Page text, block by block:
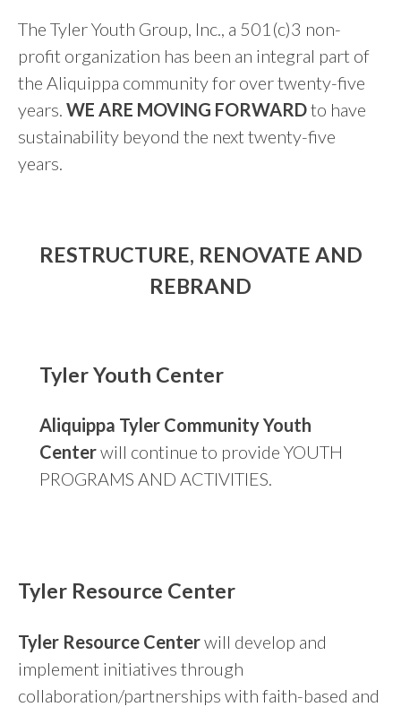
The Tyler Youth Group, Inc., a 501(c)3 non-
profit organization has been an integral part of
the Aliquippa community for over twenty-five
years. WE ARE MOVING FORWARDto have
sustainability beyond the next twenty-five
years.
RESTRUCTURE, RENOVATE AND
REBRAND
Tyler Youth Center
Aliquippa Tyler Community Youth
Centerwill continue to provide YOUTH
PROGRAMS AND ACTIVITIES.
Tyler Resource Center
Tyler Resource Centerwill develop and
implement initiatives through
collaboration/partnerships with faith-based and